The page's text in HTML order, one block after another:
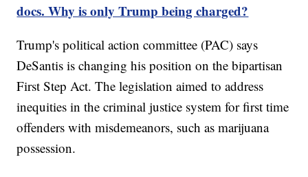
docs. Why is only Trump being charged?
Trump's political action committee (PAC) says
DeSantis is changing his position on the bipartisan
First Step Act. The legislation aimed to address
inequities in the criminal justice system for first time
offenders with misdemeanors, such as marijuana
possession.